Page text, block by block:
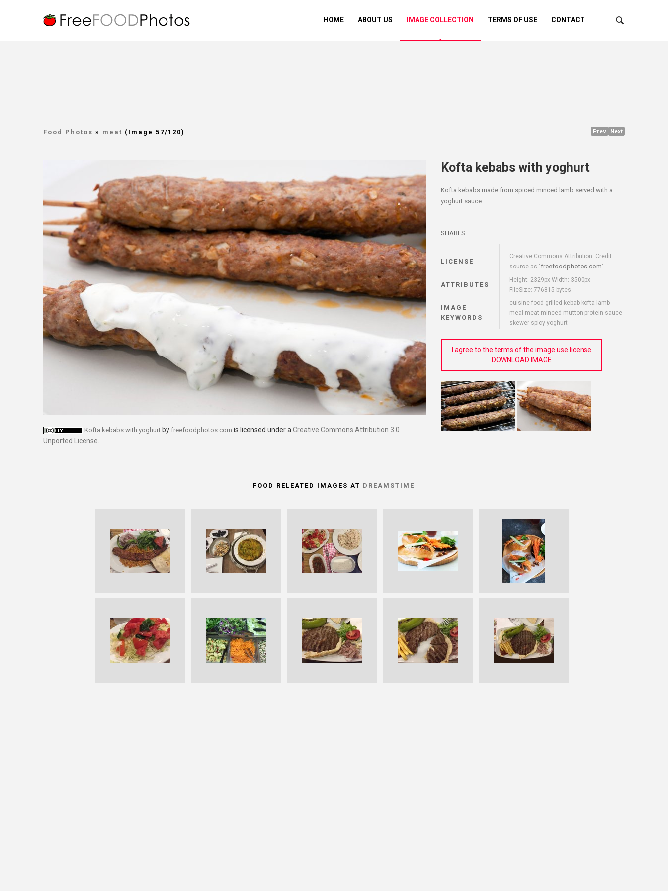
HOME ABOUT US IMAGE COLLECTION TERMS OF USE CONTACT
Food Photos » meat (Image 57/120) Prev Next
Kofta kebabs with yoghurt by freefoodphotos.com is licensed under a Creative Commons Attribution 3.0
Unported License
Kofta kebabs with yoghurt
Kofta kebabs made from spiced minced lamb served with a
yoghurt sauce
SHARES
LICENSE
Creative Commons Attribution: Credit
source as "freefoodphotos.com"
ATTRIBUTES
Height: 2329px Width: 3500px
FileSize: 776815 bytes
IMAGE
KEYWORDS
cuisine food grilled kebab kofta lamb
meal meat minced mutton protein sauce
skewer spicy yoghurt
I agree to the terms of the image use license
DOWNLOAD IMAGE
FOOD RELEATED IMAGES AT DREAMSTIME